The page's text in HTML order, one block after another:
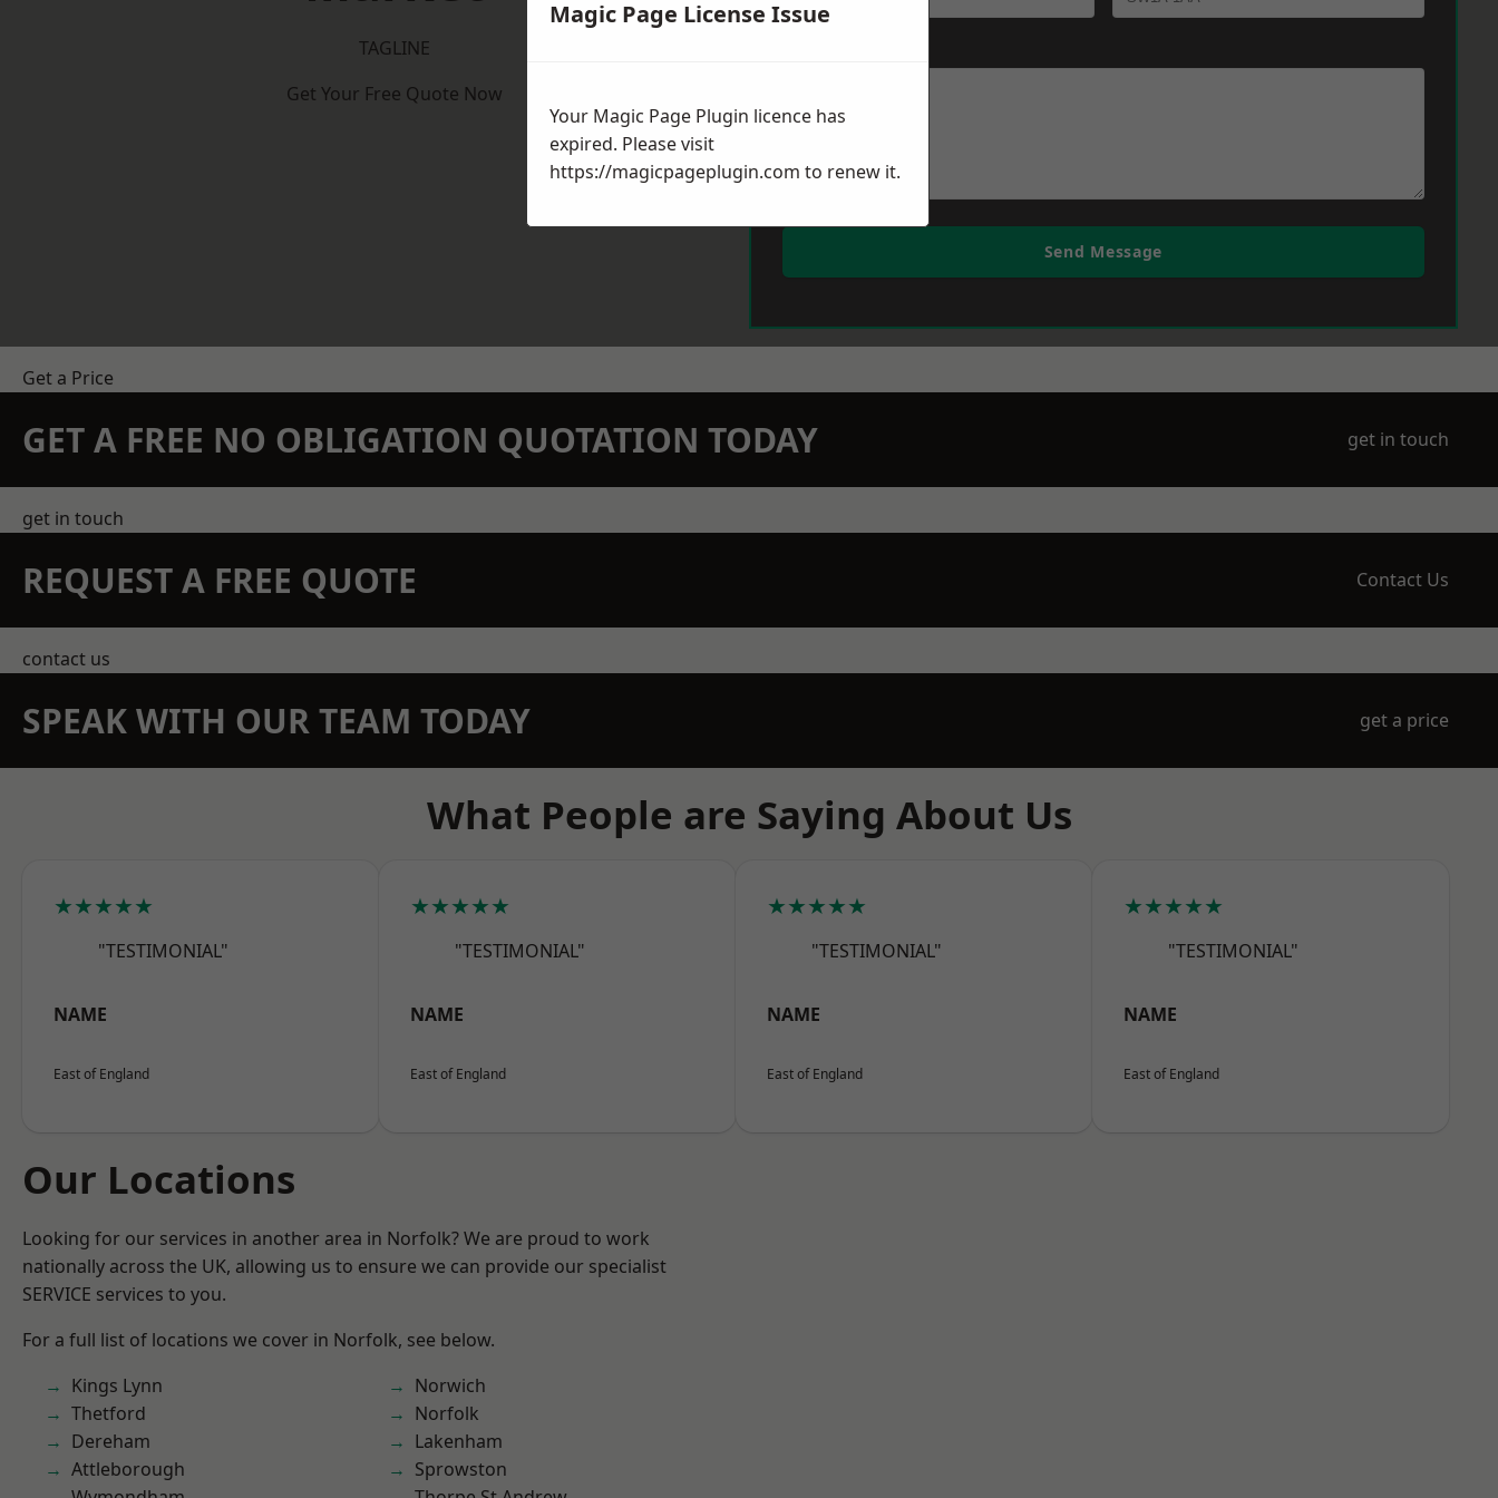
TAGLINE
Get Your Free Quote Now
Send Message
Get a Price
GET A FREE NO OBLIGATION QUOTATION TODAY get in touch
get in touch
REQUEST A FREE QUOTE Contact Us
contact us
SPEAK WITH OUR TEAM TODAY get a price
What People are Saying About Us
★★★★★
"TESTIMONIAL"
NAME
East of England
★★★★★
"TESTIMONIAL"
NAME
East of England
★★★★★
"TESTIMONIAL"
NAME
East of England
★★★★★
"TESTIMONIAL"
NAME
East of England
Our Locations
Looking for our services in another area in Norfolk? We are proud to work
nationally across the UK, allowing us to ensure we can provide our specialist
SERVICE services to you.
For a full list of locations we cover in Norfolk, see below.
Kings Lynn
Thetford
Dereham
Attleborough
Norwich
Norfolk
Lakenham
Sprowston
Magic Page License Issue
Your Magic Page Plugin licence has
expired. Please visit
https://magicpageplugin.com to renew it.